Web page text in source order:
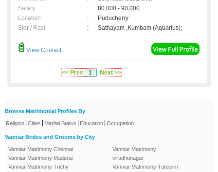
Salary
:
80,000 - 90,000
Location
:
Puducherry
Star / Rasi
: Sathayam ,Kumbam (Aquarius);
View Contact
<< Prev 1 Next >>
Browse Matrimonial Profiles By
Religion Cities Marital Status Education Occupation
Vanniar Brides and Grooms by City
Vanniar Matrimony Chennai
Vanniar Matrimony Madurai
Vanniar Matrimony Trichy
Vanniar Matrimony
virudhunagar
Vanniar Matrimony Tuticorin